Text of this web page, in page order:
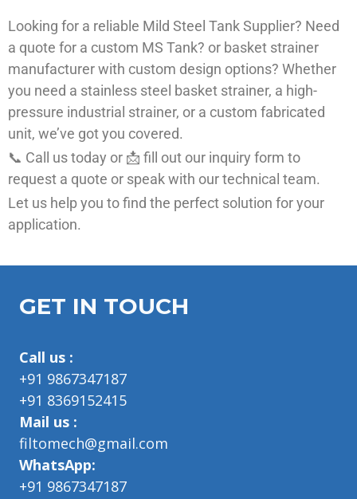
Looking for a reliable Mild Steel Tank Supplier? Need
a quote for a custom MS Tank? or basket strainer
manufacturer with custom design options? Whether
you need a stainless steel basket strainer, a high-
pressure industrial strainer, or a custom fabricated
unit, we’ve got you covered.
📞 Call us today or 📩 fill out our inquiry form to
request a quote or speak with our technical team.
Let us help you to find the perfect solution for your
application.
GET IN TOUCH
Call us :
+91 9867347187
+91 8369152415
Mail us :
filtomech@gmail.com
WhatsApp:
+91 9867347187